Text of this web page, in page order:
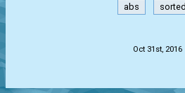
abs sorted
Oct 31st, 2016